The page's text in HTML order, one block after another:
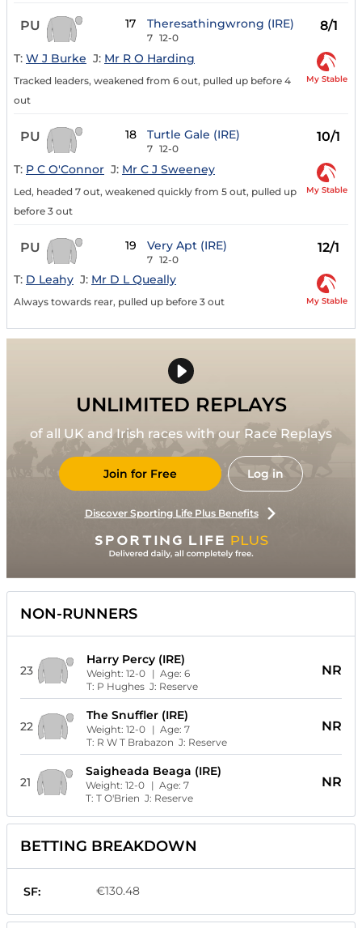
PU 17 Theresathingwrong (IRE)
7 12-0
8/1
T: W J Burke J: Mr R O Harding
Tracked leaders, weakened from 6 out, pulled up before 4
out
My Stable
PU 18 Turtle Gale (IRE)
7 12-0
10/1
T: P C O'Connor J: Mr C J Sweeney
Led, headed 7 out, weakened quickly from 5 out, pulled up
before 3 out
My Stable
PU 19 Very Apt (IRE)
7 12-0
12/1
T: D Leahy J: Mr D L Queally
Always towards rear, pulled up before 3 out My Stable
UNLIMITED REPLAYS
of all UK and Irish races with our Race Replays
Join for Free Log in
Discover Sporting Life Plus Benefits
NON-RUNNERS
23
Harry Percy (IRE)
Weight: 12-0 | Age: 6
T: P HughesJ: Reserve
NR
22
The Snuffler (IRE)
Weight: 12-0 | Age: 7
T: R W T Brabazon J: Reserve
NR
21
Saigheada Beaga (IRE)
Weight: 12-0 | Age: 7
T: T O'Brien J: Reserve
NR
BETTING BREAKDOWN
SF: €130.48